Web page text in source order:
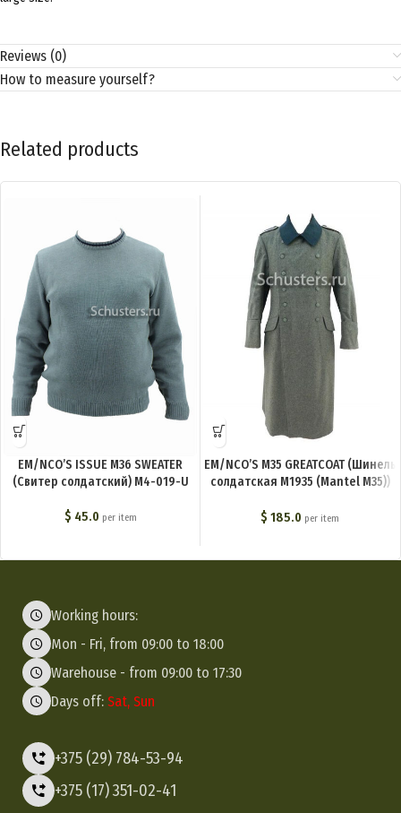
Reviews (0)
How to measure yourself?
Related products
EM/NCO’S ISSUE M36 SWEATER
(Свитер солдатский) M4-019-U
$ 45.0 per item
EM/NCO’S M35 GREATCOAT (Шинель
солдатская М1935 (Mantel M35))
$ 185.0 per item
Working hours:
Mon - Fri, from 09:00 to 18:00
Warehouse - from 09:00 to 17:30
Days off: Sat, Sun
+375 (29) 784-53-94
+375 (17) 351-02-41